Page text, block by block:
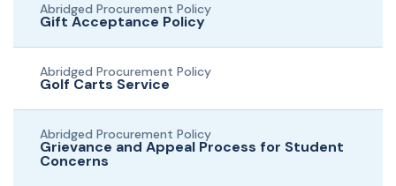
Abridged Procurement Policy
Gift Acceptance Policy
Abridged Procurement Policy
Golf Carts Service
Abridged Procurement Policy
Grievance and Appeal Process for Student
Concerns